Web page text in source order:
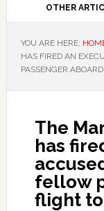
OTHER
YOU ARE HERE:
HAS FIRED AN
PASSENGER
The
has
fellow
flight